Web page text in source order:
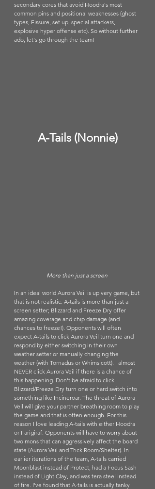
secondary cores that avoid Hoodra's most
common pins and positional weaknesses (ghost
types, Fissure, set up, special attackers,
explosive hyper offense etc). So without further
ado, let's go through the team!
A-Tails (Nonnie)
More than just a screen
In an ideal world Aurora Veil is up very game, but
that is not realistic. A-tails is more than just a
screen setter; Blizzard and Freeze Dry offer
amazing coverage and chip damage (and
chances to freeze!). Opponents will often
expect A-tails to click Aurora Veil turn one and
respond by either switching in their own
weather setter or manually changing the
weather (with Tornadus or Whimsicott). I almost
NEVER click Aurora Veil if there is a chance of
this happening. Don't be afraid to click
Blizzard/Freeze Dry turn one or hard switch into
something like Incineroar. The threat of Aurora
Veil will give your partner breathing room to play
the game and that is often enough. For this
reason I love leading A-tails with either Hoodra
or Farigiraf. Opponents will have to worry about
two mons that can aggressively affect the board
state (Aurora Veil and Trick Room/Shelter). In
earlier iterations of the team, A-tails carried
Moonblast instead of Protect, had a Focus Sash
instead of Light Clay, and was tera steel instead
of fire. I've found that A-tails is actually tanky